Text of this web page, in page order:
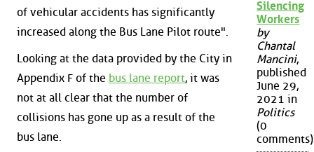
of vehicular accidents has significantly
increased along the Bus Lane Pilot route".
Looking at the data provided by the City in
Appendix F of the bus lane report, it was
not at all clear that the number of
collisions has gone up as a result of the
bus lane.
Silencing
Workers
by
Chantal
Mancini,
published
June 29,
2021 in
Politics
(0
comments)